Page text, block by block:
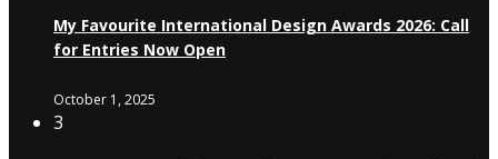
My Favourite International Design Awards 2026: Call
for Entries Now Open
October 1, 2025
3